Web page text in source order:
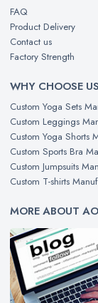
FAQ
Product Delivery
Contact us
Factory Strength
WHY CHOOSE US
Custom Yoga Sets
Custom Leggings
Custom Yoga Shorts
Custom Sports Bra
Custom Jumpsuits
Custom T-shirts
MORE ABOUT